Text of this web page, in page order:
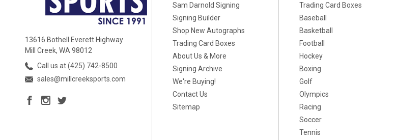
13616 Bothell Everett Highway
Mill Creek, WA 98012
Call us at (425) 742-8500
sales@millcreeksports.com
Sam Darnold Signing
Signing Builder
Shop New Autographs
Trading Card Boxes
About Us & More
Signing Archive
We're Buying!
Contact Us
Sitemap
Trading Card Boxes
Baseball
Basketball
Football
Hockey
Boxing
Golf
Olympics
Racing
Soccer
Tennis